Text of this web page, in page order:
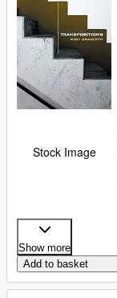
Stock Image
Show more
Add to basket